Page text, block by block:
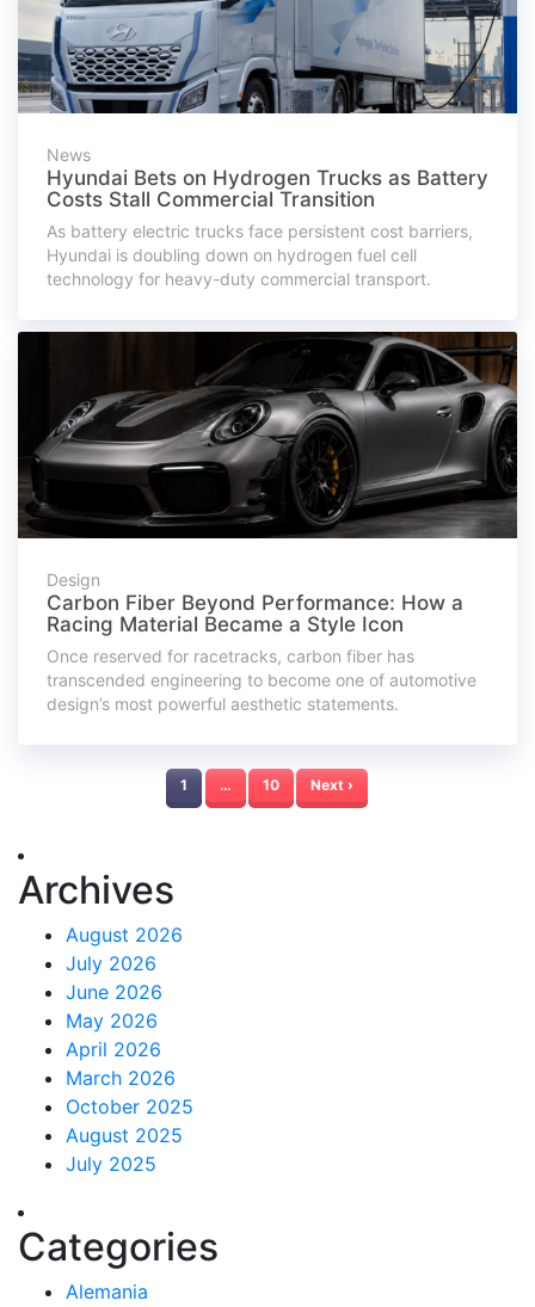
News
Hyundai Bets on Hydrogen Trucks as Battery
Costs Stall Commercial Transition
As battery electric trucks face persistent cost barriers,
Hyundai is doubling down on hydrogen fuel cell
technology for heavy-duty commercial transport.
Design
Carbon Fiber Beyond Performance: How a
Racing Material Became a Style Icon
Once reserved for racetracks, carbon fiber has
transcended engineering to become one of automotive
design’s most powerful aesthetic statements.
1 … 10 Next ›
Archives
August 2026
July 2026
June 2026
May 2026
April 2026
March 2026
October 2025
August 2025
July 2025
Categories
Alemania